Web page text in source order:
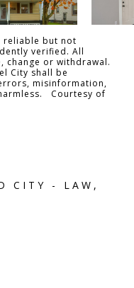
reliable but not
verified. All
or withdrawal.
City shall be
misinformation,
Courtesy of
CITY - LAW,